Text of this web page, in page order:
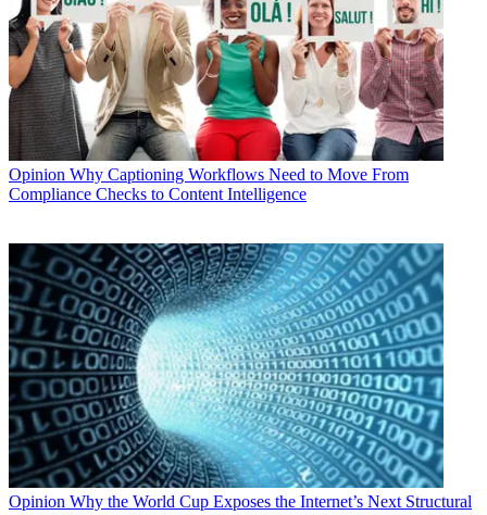
Opinion Why Captioning Workflows Need to Move From
Compliance Checks to Content Intelligence
Opinion Why the World Cup Exposes the Internet’s Next Structural